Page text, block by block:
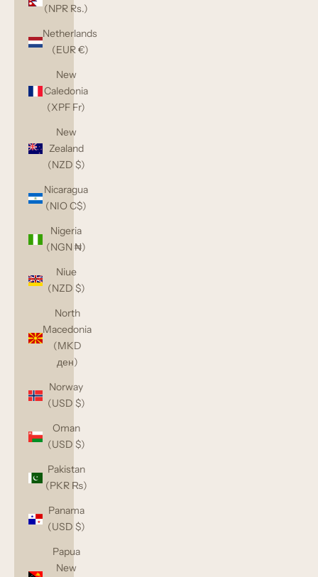
(NPR Rs.)
Netherlands
(EUR €)
New
Caledonia
(XPF Fr)
New
Zealand
(NZD $)
Nicaragua
(NIO C$)
Nigeria
(NGN ₦)
Niue
(NZD $)
North
Macedonia
(MKD
ден)
Norway
(USD $)
Oman
(USD $)
Pakistan
(PKR ₨)
Panama
(USD $)
Papua
New